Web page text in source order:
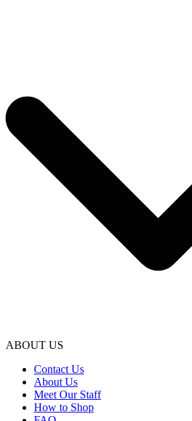
ABOUT US
Contact Us
About Us
Meet Our Staff
How to Shop